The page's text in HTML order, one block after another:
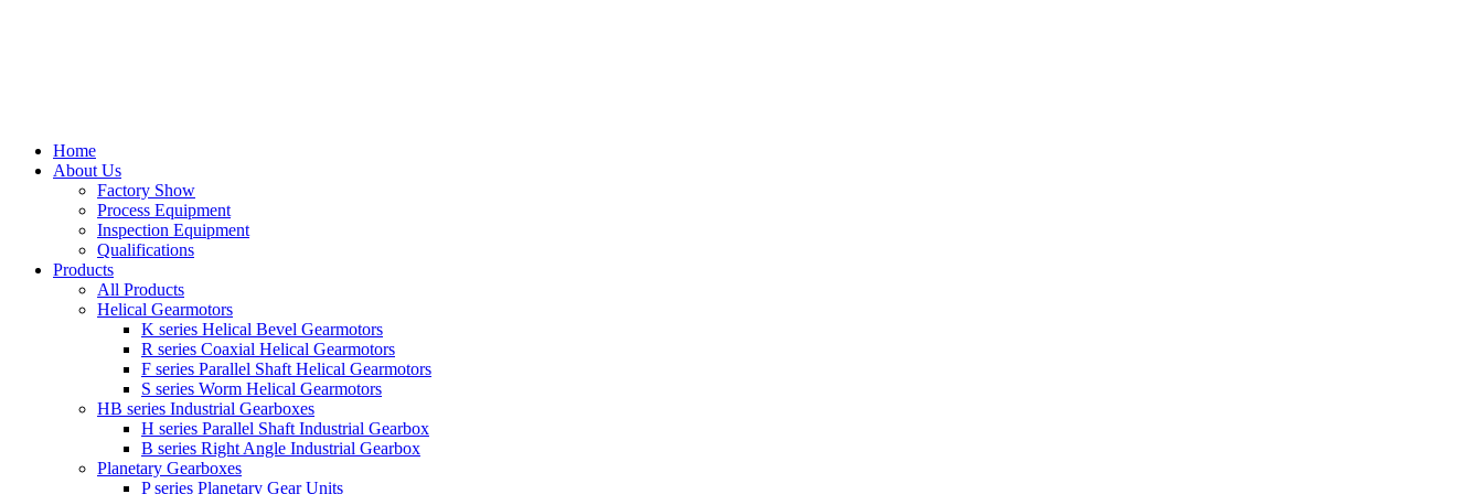
Home
About Us
Factory Show
Process Equipment
Inspection Equipment
Qualifications
Products
All Products
Helical Gearmotors
K series Helical Bevel Gearmotors
R series Coaxial Helical Gearmotors
F series Parallel Shaft Helical Gearmotors
S series Worm Helical Gearmotors
HB series Industrial Gearboxes
H series Parallel Shaft Industrial Gearbox
B series Right Angle Industrial Gearbox
Planetary Gearboxes
P series Planetary Gear Units